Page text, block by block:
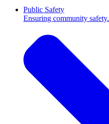
Public Safety
Ensuring community safety.